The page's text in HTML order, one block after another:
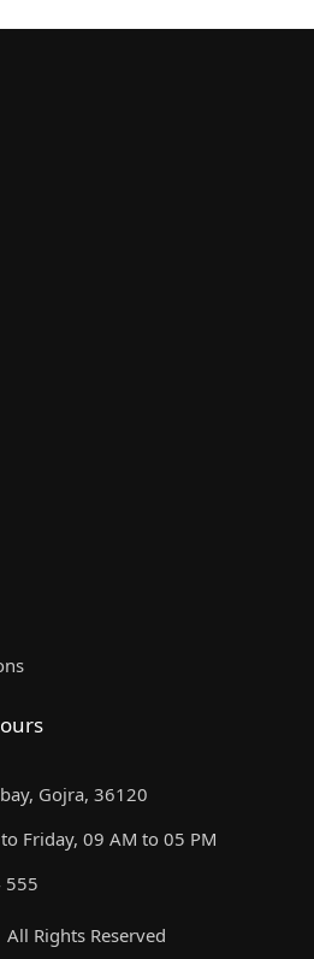
Gojra, 36120
Friday, 09 AM to 05 PM
555
Rights Reserved